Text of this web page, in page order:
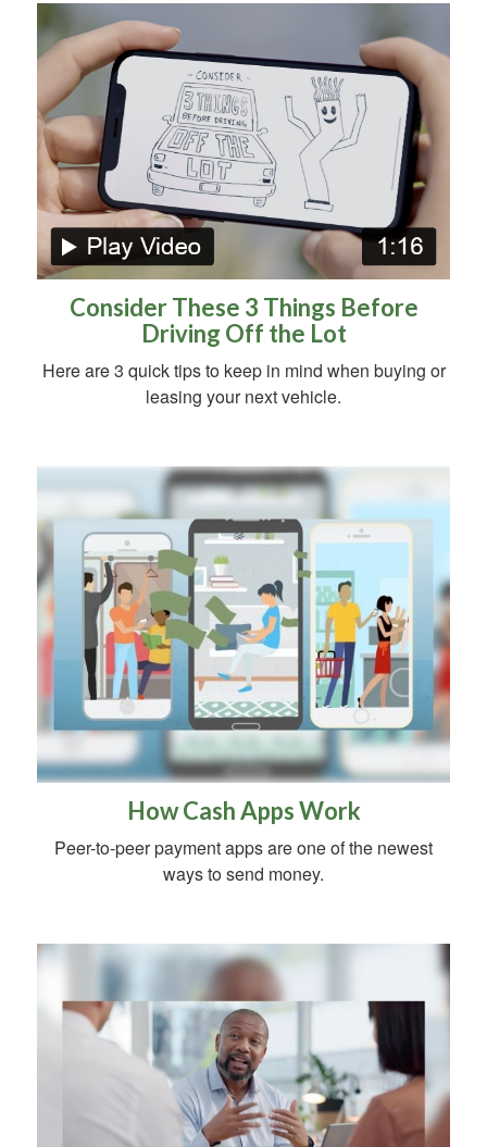
Consider These 3 Things Before
Driving Off the Lot
Here are 3 quick tips to keep in mind when buying or
leasing your next vehicle.
How Cash Apps Work
Peer-to-peer payment apps are one of the newest
ways to send money.